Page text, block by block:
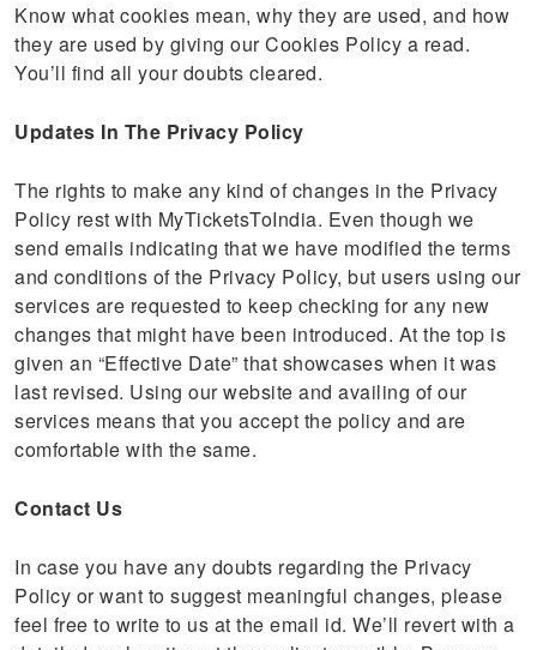
Know what cookies mean, why they are used, and how
they are used by giving our Cookies Policy a read.
You’ll find all your doubts cleared.
Updates In The Privacy Policy
The rights to make any kind of changes in the Privacy
Policy rest with MyTicketsToIndia. Even though we
send emails indicating that we have modified the terms
and conditions of the Privacy Policy, but users using our
services are requested to keep checking for any new
changes that might have been introduced. At the top is
given an “Effective Date” that showcases when it was
last revised. Using our website and availing of our
services means that you accept the policy and are
comfortable with the same.
Contact Us
In case you have any doubts regarding the Privacy
Policy or want to suggest meaningful changes, please
feel free to write to us at the email id. We’ll revert with a